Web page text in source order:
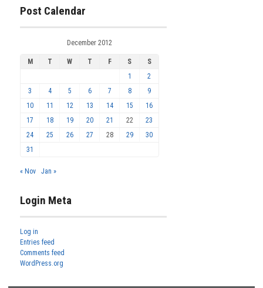
Post Calendar
December 2012
M T W T F S
S
1
2
3
4 5 6 7 8
9
10
11 12 13 14 15
16
17
18 19 20 21 22
23
24
25 26 27 28 29
30
31
« Nov Jan »
Login Meta
Log in
Entries feed
Comments feed
WordPress.org